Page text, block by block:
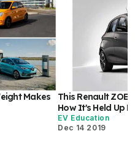
Makes
This Renault ZOE
How It's Held Up
EV Education
Dec 14 2019